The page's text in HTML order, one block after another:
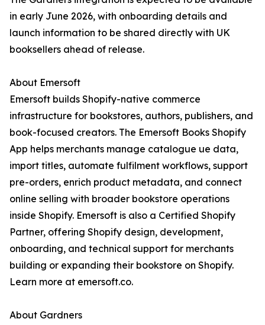
in early June 2026, with onboarding details and
launch information to be shared directly with UK
booksellers ahead of release.
About Emersoft
Emersoft builds Shopify-native commerce
infrastructure for bookstores, authors, publishers, and
book-focused creators. The Emersoft Books Shopify
App helps merchants manage catalogue ue data,
import titles, automate fulfilment workflows, support
pre-orders, enrich product metadata, and connect
online selling with broader bookstore operations
inside Shopify. Emersoft is also a Certified Shopify
Partner, offering Shopify design, development,
onboarding, and technical support for merchants
building or expanding their bookstore on Shopify.
Learn more at emersoft.co.
About Gardners